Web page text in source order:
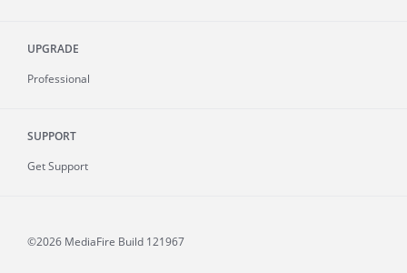
UPGRADE
Professional
SUPPORT
Get Support
©2026 MediaFire Build 121967